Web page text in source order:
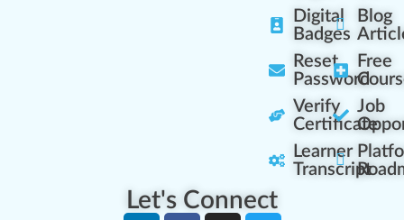
Digital
Badges
Reset
Password
Verify
Certificate
Learner
Transcript
Blog
Free
Job
Let's Connect